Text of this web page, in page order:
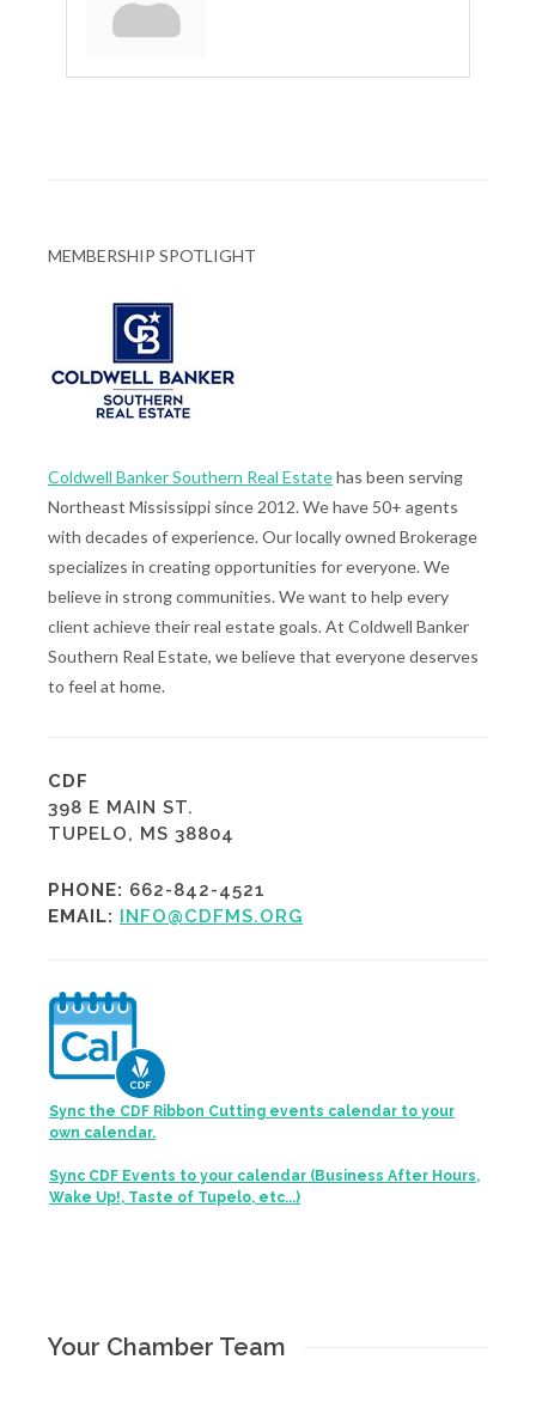
MEMBERSHIP SPOTLIGHT
Coldwell Banker Southern Real Estatehas been serving
Northeast Mississippi since 2012. We have 50+ agents
with decades of experience. Our locally owned Brokerage
specializes in creating opportunities for everyone. We
believe in strong communities. We want to help every
client achieve their real estate goals. At Coldwell Banker
Southern Real Estate, we believe that everyone deserves
to feel at home.
CDF
398 E MAIN ST.
TUPELO, MS 38804
PHONE: 662-842-4521
EMAIL: INFO@CDFMS.ORG
Sync the CDF Ribbon Cutting events calendar to your
own calendar.
Sync CDF Events to your calendar (Business After Hours,
Wake Up!, Taste of Tupelo, etc...)
Your Chamber Team